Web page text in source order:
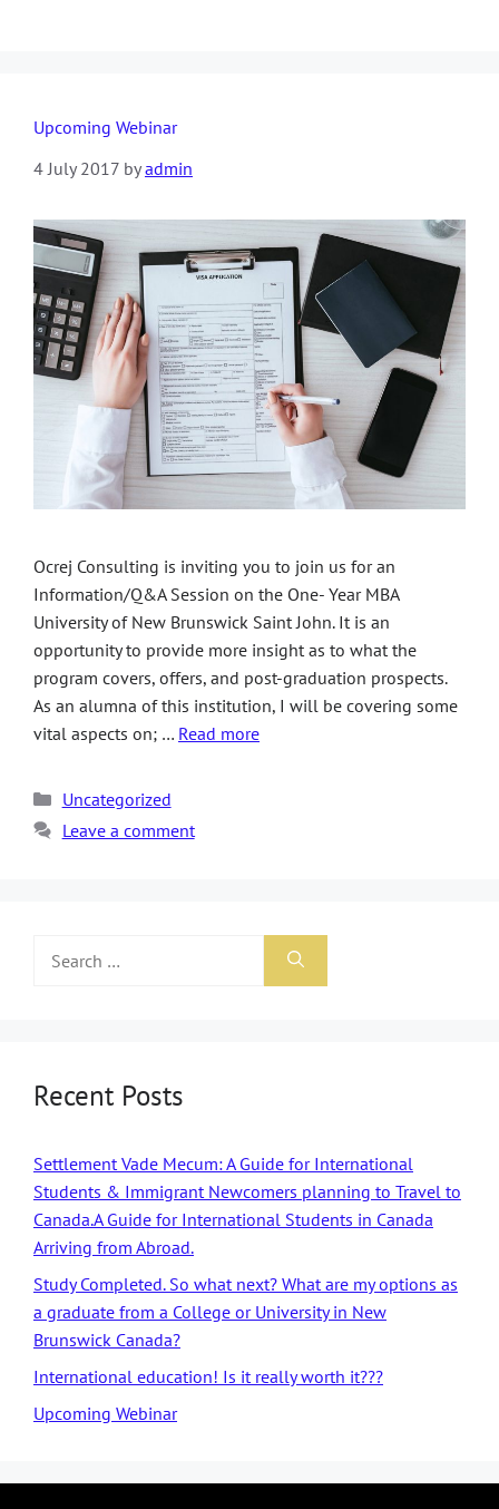
Upcoming Webinar
4 July 2017 byadmin
Ocrej Consulting is inviting you to join us for an
Information/Q&A Session on the One- Year MBA
University of New Brunswick Saint John. It is an
opportunity to provide more insight as to what the
program covers, offers, and post-graduation prospects.
As an alumna of this institution, I will be covering some
vital aspects on; … Read more
Uncategorized
Leave a comment
Recent Posts
Settlement Vade Mecum: A Guide for International
Students & Immigrant Newcomers planning to Travel to
Canada.A Guide for International Students in Canada
Arriving from Abroad.
Study Completed. So what next? What are my options as
a graduate from a College or University in New
Brunswick Canada?
International education! Is it really worth it???
Upcoming Webinar